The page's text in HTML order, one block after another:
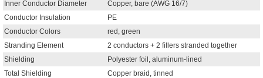
Inner Conductor Diameter
Copper, bare (AWG 16/7)
Conductor Insulation
PE
Conductor Colors
red, green
Stranding Element
2 conductors + 2 fillers stranded together
Shielding
Polyester foil, aluminum-lined
Total Shielding
Copper braid, tinned